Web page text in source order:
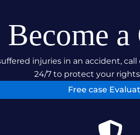
Become
injuries in an accident,
24/7 to protect your
Free case